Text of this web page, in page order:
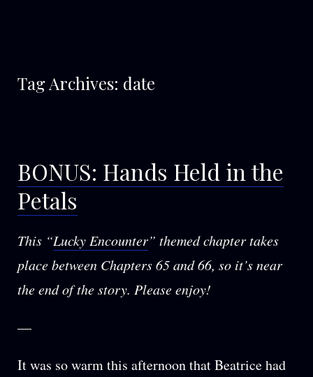
Tag Archives: date
BONUS: Hands Held in the
Petals
This “Lucky Encounter” themed chapter takes
place between Chapters 65 and 66, so it’s near
the end of the story. Please enjoy!
—
It was so warm this afternoon that Beatrice had